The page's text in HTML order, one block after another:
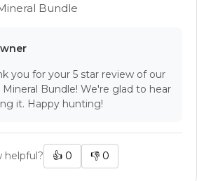
Bundle
you for your 5 star review of our
Bundle! We're glad to hear
it. Happy hunting!
helpful? 👍 0 👎 0